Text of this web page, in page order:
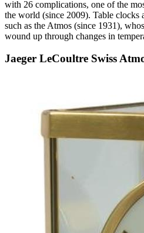
with 26 complications, one of the
the world (since 2009). Table clocks
such as the Atmos (since 1931),
wound up through changes in
Jaeger LeCoultre Swiss